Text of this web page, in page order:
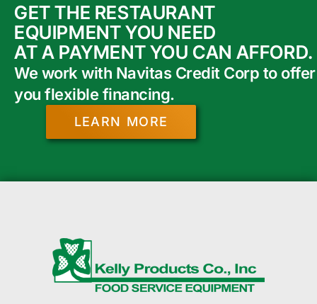
GET THE RESTAURANT
EQUIPMENT YOU NEED
AT A PAYMENT YOU CAN AFFORD.
We work with Navitas Credit Corp to offer
you flexible financing.
LEARN MORE